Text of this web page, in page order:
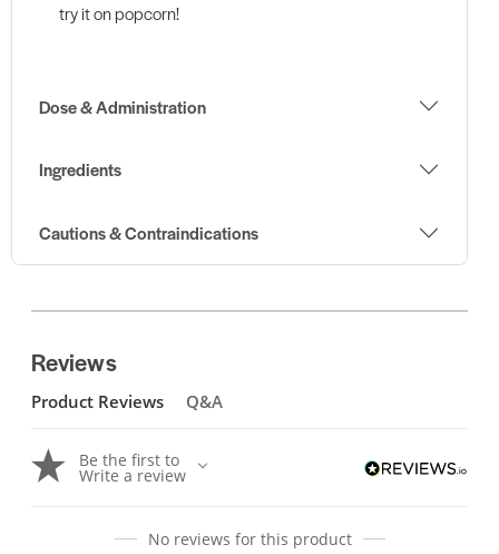
try it on popcorn!
Dose & Administration
Ingredients
Cautions & Contraindications
Reviews
Product Reviews Q&A
Be the first to
Write a review
No reviews for this product